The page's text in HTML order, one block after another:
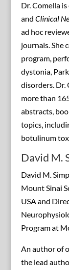
Dr. Comella
and Clinical
ad hoc
journals. She
program,
dystonia,
disorders. Dr.
more than
abstracts,
topics,
botulinum
David M.
David M.
Mount Sinai
USA and
Program at
An author of
the lead